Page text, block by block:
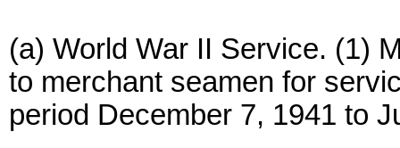
(a) World War II Service. (1)
to merchant seamen for
period December 7, 1941 to